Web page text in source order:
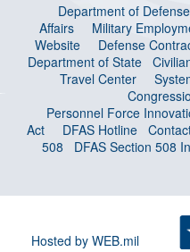
Department of Defense
Affairs
Military
Website
Defense
Department of State
Travel Center
Personnel Force
Act
DFAS Hotline
508
DFAS Section 508
Hosted by WEB.mil